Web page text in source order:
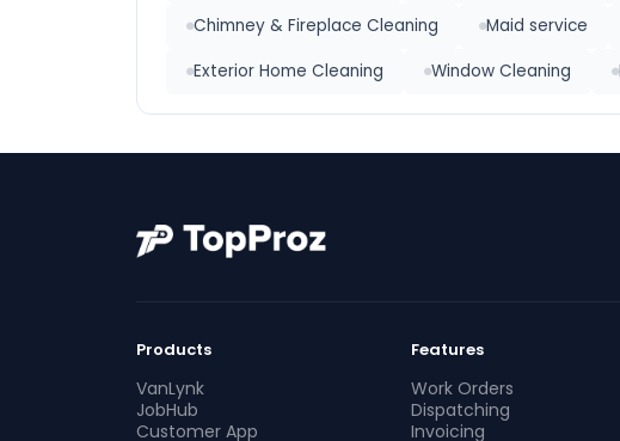
Chimney & Fireplace Cleaning
Maid service
Exterior Home Cleaning
Window Cleaning
Products
VanLynk
JobHub
Customer App
Features
Work Orders
Dispatching
Invoicing